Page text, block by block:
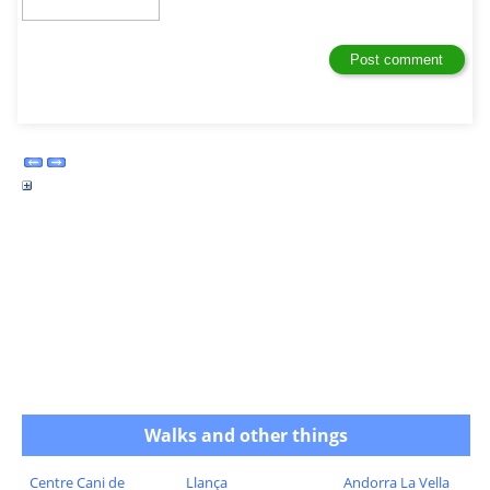
Walks and other things
Centre Cani de Llança Andorra La Vella